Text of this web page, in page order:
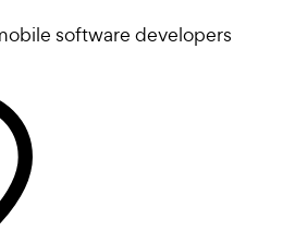
software developers